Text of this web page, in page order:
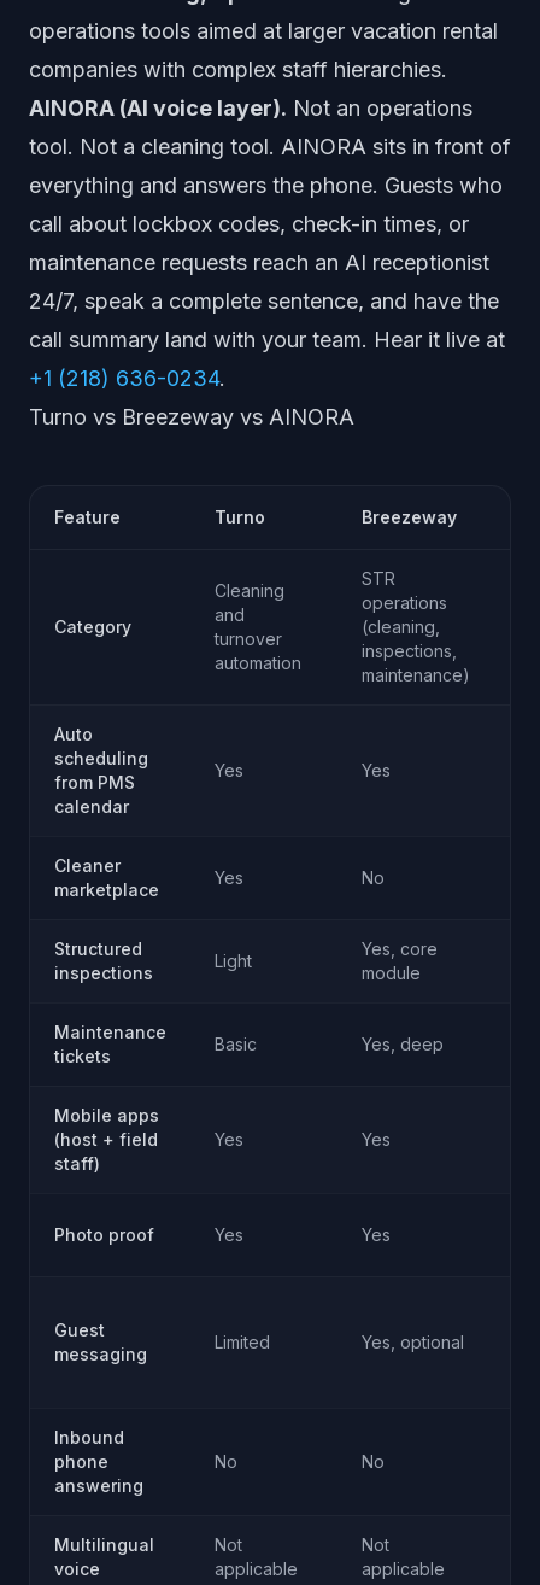
operations tools aimed at larger vacation rental
companies with complex staff hierarchies.
AINORA (AI voice layer). Not an operations
tool. Not a cleaning tool. AINORA sits in front of
everything and answers the phone. Guests who
call about lockbox codes, check-in times, or
maintenance requests reach an AI receptionist
24/7, speak a complete sentence, and have the
call summary land with your team. Hear it live at
+1 (218) 636-0234.
Turno vs Breezeway vs AINORA
Feature Turno Breezeway
Category
Cleaning
and
turnover
automation
STR
operations
(cleaning,
inspections,
maintenance)
Auto
scheduling
from PMS
calendar
Yes Yes
Cleaner
marketplace
Yes No
Structured
inspections
Light
Yes, core
module
Maintenance
tickets
Basic Yes, deep
Mobile apps
(host + field
staff)
Yes Yes
Photo proof Yes Yes
Guest
messaging
Limited Yes, optional
Inbound
phone
answering
No No
Multilingual
voice
Not
applicable
Not
applicable